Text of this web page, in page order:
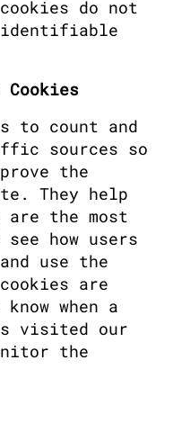
do not
identifiable
to count and
sources so
the
They help
are the most
how users
use the
are
when a
visited our
the